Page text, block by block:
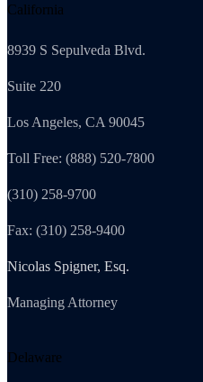
California
8939 S Sepulveda Blvd.
Suite 220
Los Angeles, CA 90045
Toll Free: (888) 520-7800
(310) 258-9700
Fax: (310) 258-9400
Nicolas Spigner, Esq.
Managing Attorney
Delaware